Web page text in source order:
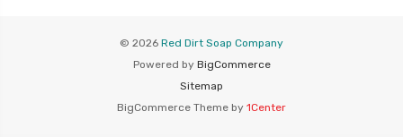
© 2026 Red Dirt Soap Company
Powered by BigCommerce
Sitemap
BigCommerce Theme by 1Center